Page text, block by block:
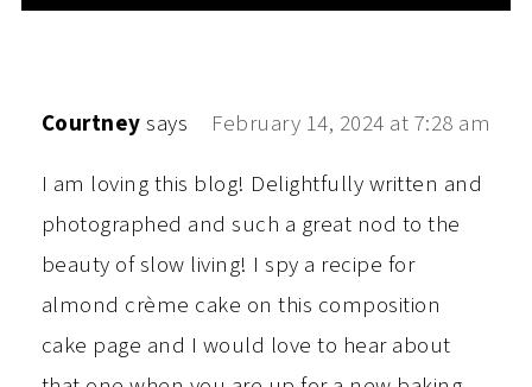
Courtney says
February 14, 2024 at 7:28 am
I am loving this blog! Delightfully written and
photographed and such a great nod to the
beauty of slow living! I spy a recipe for
almond crème cake on this composition
cake page and I would love to hear about